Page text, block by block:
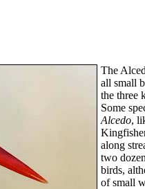
The
all small
the three
Some
Alcedo,
along
two
birds,
of small